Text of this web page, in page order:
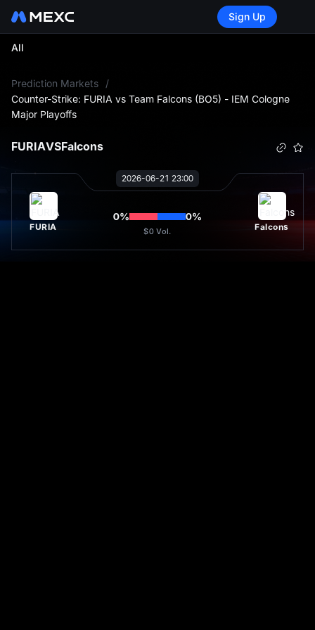
Sign Up
All
Prediction Markets
/
Counter-Strike: FURIA vs Team Falcons (BO5) - IEM Cologne
Major Playoffs
FURIAVSFalcons
2026-06-21 23:00
FURIA
0% 0%
$0 Vol. Falcons